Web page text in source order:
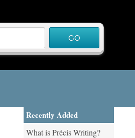
Recently Added
What is Précis Writing?